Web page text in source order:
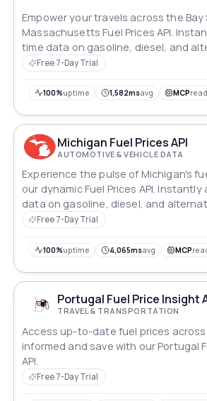
Empower your travels across the
Massachusetts Fuel Prices API.
time data on gasoline, diesel, and
prices statewide. Whether you're
up-to-date insights, optimizing
landscapes.
Free 7-Day Trial
100%uptime 1,582msavg MCP
Michigan Fuel Prices API
AUTOMOTIVE & VEHICLE DATA
Experience the pulse of Michigan's
our dynamic Fuel Prices API.
data on gasoline, diesel, and
across the state. Streamline your
users to make informed decisions on
Free 7-Day Trial
100%uptime 4,065msavg MCP
Portugal Fuel Price Insight
TRAVEL & TRANSPORTATION
Access up-to-date fuel prices across
informed and save with our Portugal
API.
Free 7-Day Trial